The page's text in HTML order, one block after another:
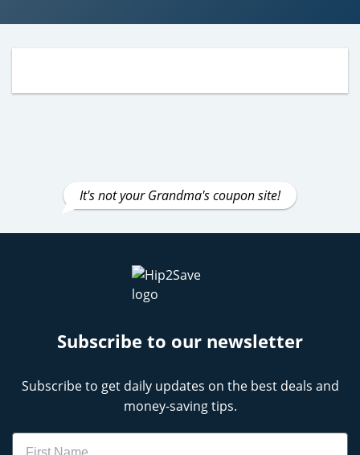
It's not your Grandma's coupon site!
Subscribe to our newsletter
Subscribe to get daily updates on the best deals and
money-saving tips.
Name